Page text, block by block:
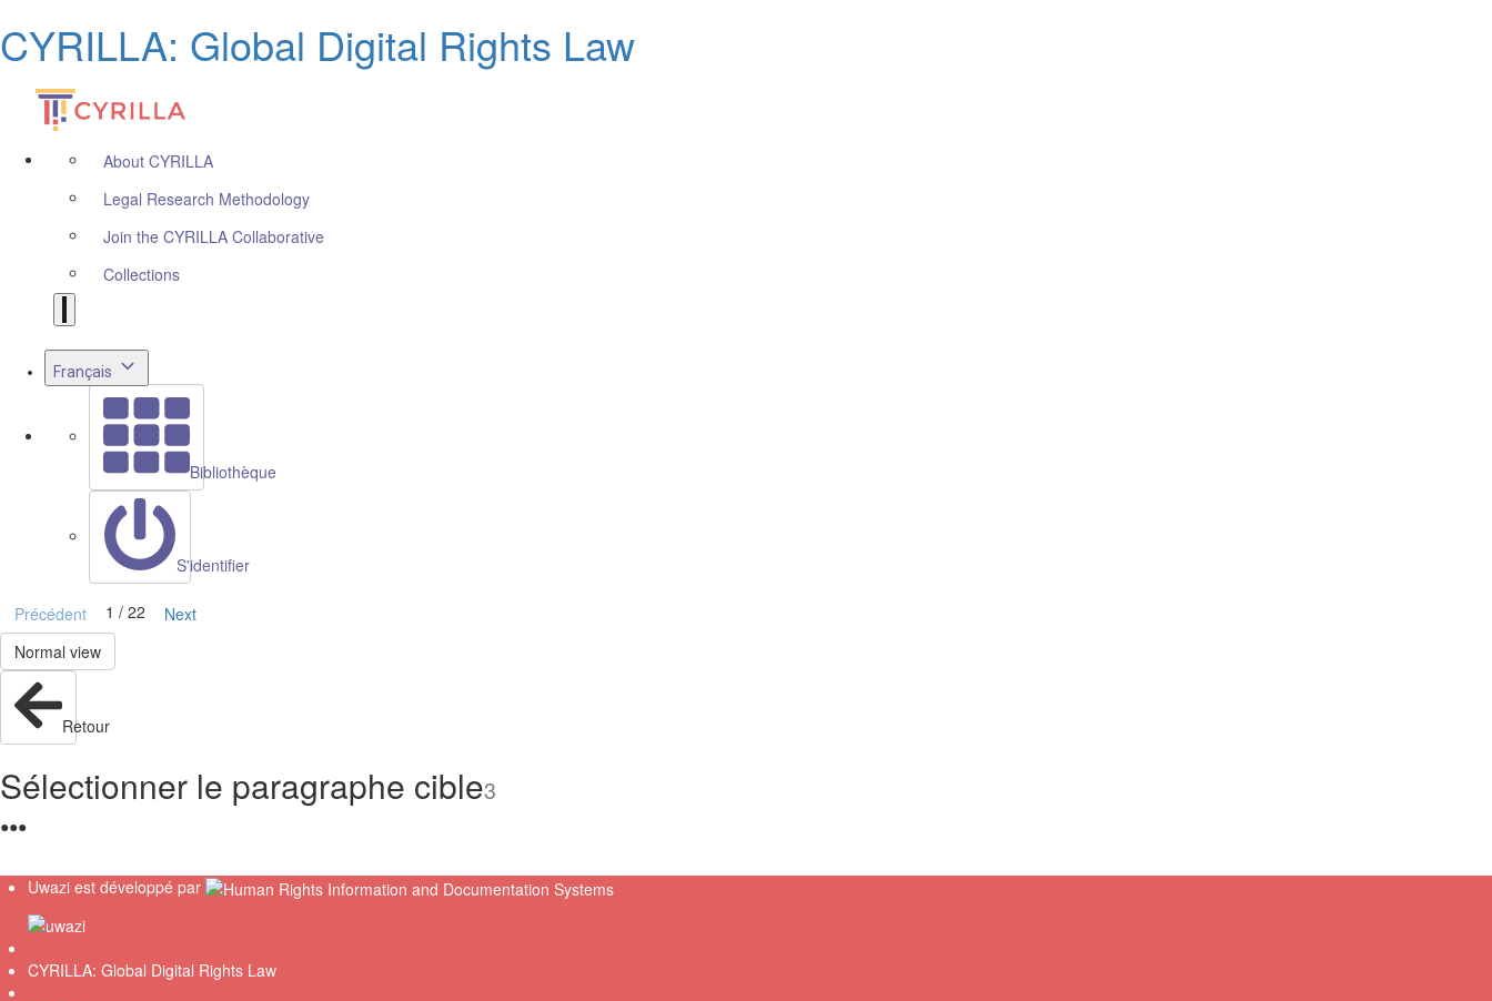
CYRILLA: Global Digital Rights Law
About CYRILLA
Legal Research Methodology
Join the CYRILLA Collaborative
Collections
Français
Bibliothèque
S'identifier
Précédent 1 / 22
Next
Normal view
Retour
Sélectionner le paragraphe cible3
●●●
Uwazi est développé par
CYRILLA: Global Digital Rights Law